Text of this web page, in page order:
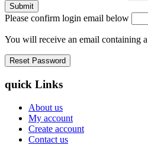
Please confirm login email below
You will receive an email containing
quick Links
About us
My account
Create account
Contact us